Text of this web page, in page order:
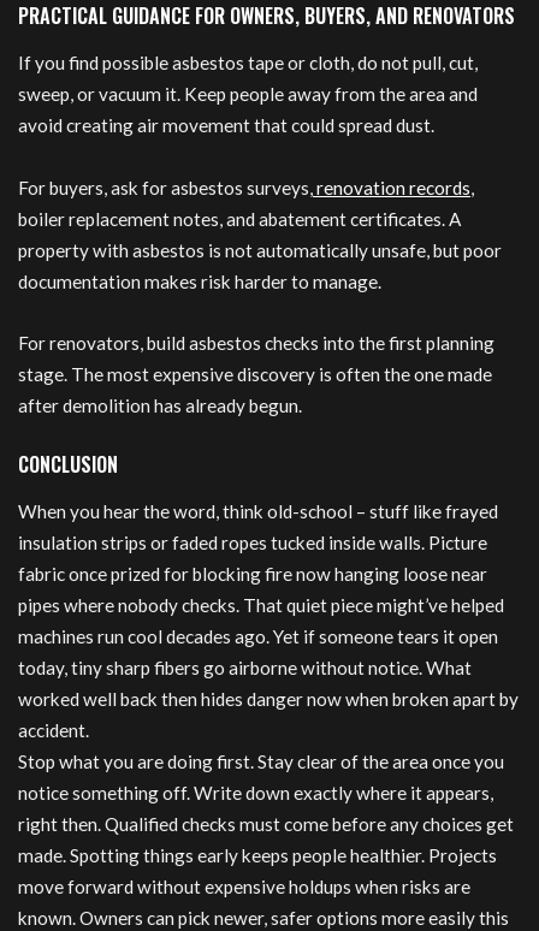
PRACTICAL GUIDANCE FOR OWNERS, BUYERS, AND RENOVATORS
If you find possible asbestos tape or cloth, do not pull, cut,
sweep, or vacuum it. Keep people away from the area and
avoid creating air movement that could spread dust.
For buyers, ask for asbestos surveys,renovation records,
boiler replacement notes, and abatement certificates. A
property with asbestos is not automatically unsafe, but poor
documentation makes risk harder to manage.
For renovators, build asbestos checks into the first planning
stage. The most expensive discovery is often the one made
after demolition has already begun.
CONCLUSION
When you hear the word, think old-school – stuff like frayed
insulation strips or faded ropes tucked inside walls. Picture
fabric once prized for blocking fire now hanging loose near
pipes where nobody checks. That quiet piece might’ve helped
machines run cool decades ago. Yet if someone tears it open
today, tiny sharp fibers go airborne without notice. What
worked well back then hides danger now when broken apart by
accident.
Stop what you are doing first. Stay clear of the area once you
notice something off. Write down exactly where it appears,
right then. Qualified checks must come before any choices get
made. Spotting things early keeps people healthier. Projects
move forward without expensive holdups when risks are
known. Owners can pick newer, safer options more easily this